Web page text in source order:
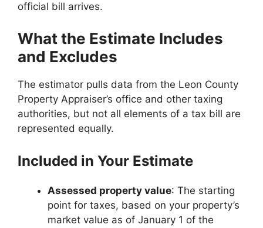
official bill arrives.
What the Estimate Includes
and Excludes
The estimator pulls data from the Leon County
Property Appraiser’s office and other taxing
authorities, but not all elements of a tax bill are
represented equally.
Included in Your Estimate
Assessed property value: The starting
point for taxes, based on your property’s
market value as of January 1 of the